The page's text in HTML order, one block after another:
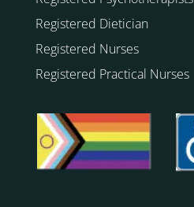
Registered Dietician
Registered Nurses
Registered Practical Nurses